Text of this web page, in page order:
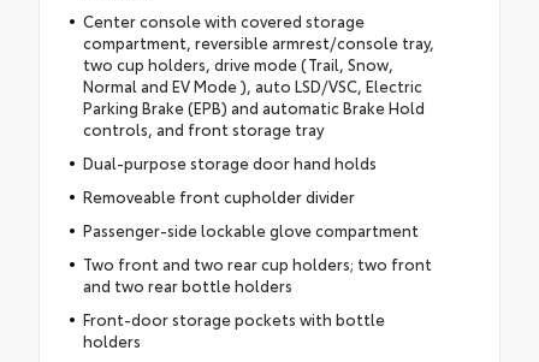
Center console with covered storage
compartment, reversible armrest/console tray,
two cup holders, drive mode (Trail, Snow,
Normal and EV Mode ), auto LSD/VSC, Electric
Parking Brake (EPB) and automatic Brake Hold
controls, and front storage tray
Dual-purpose storage door hand holds
Removeable front cupholder divider
Passenger-side lockable glove compartment
Two front and two rear cup holders; two front
and two rear bottle holders
Front-door storage pockets with bottle
holders